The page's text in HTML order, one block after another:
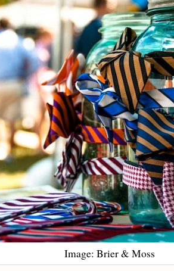
Image: Brier & Moss